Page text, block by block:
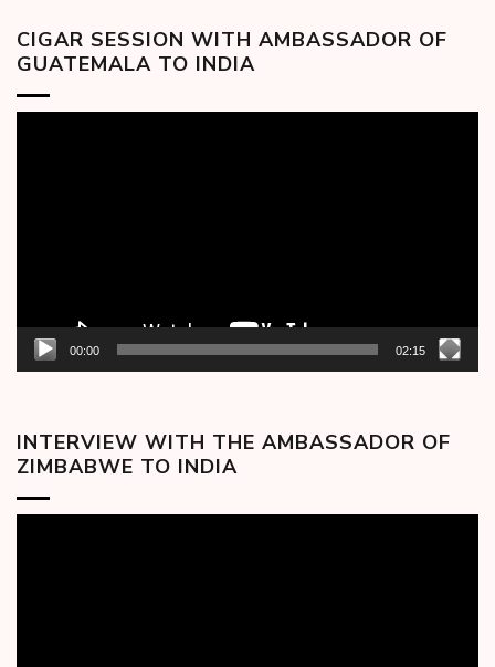
CIGAR SESSION WITH AMBASSADOR OF
GUATEMALA TO INDIA
00:00 02:15
INTERVIEW WITH THE AMBASSADOR OF
ZIMBABWE TO INDIA